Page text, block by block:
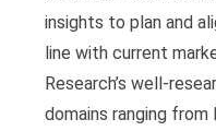
insights to plan and
line with current
Research’s well-
domains ranging